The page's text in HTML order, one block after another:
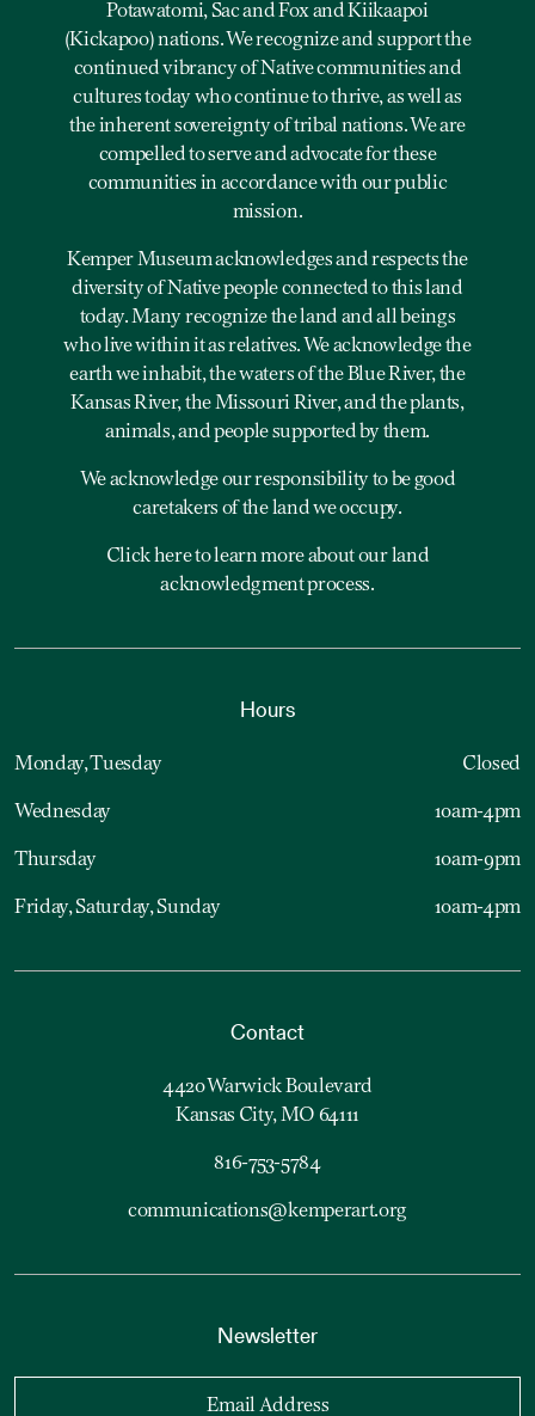
Potawatomi, Sac and Fox and Kiikaapoi
(Kickapoo) nations. We recognize and support the
continued vibrancy of Native communities and
cultures today who continue to thrive, as well as
the inherent sovereignty of tribal nations. We are
compelled to serve and advocate for these
communities in accordance with our public
mission.
Kemper Museum acknowledges and respects the
diversity of Native people connected to this land
today. Many recognize the land and all beings
who live within it as relatives. We acknowledge the
earth we inhabit, the waters of the Blue River, the
Kansas River, the Missouri River, and the plants,
animals, and people supported by them.
We acknowledge our responsibility to be good
caretakers of the land we occupy.
Click here to learn more about our land
acknowledgment process.
Hours
Monday, Tuesday Closed
Wednesday 10am-4pm
Thursday 10am-9pm
Friday, Saturday, Sunday 10am-4pm
Contact
4420 Warwick Boulevard
Kansas City, MO 64111
816-753-5784
communications@kemperart.org
Newsletter
Email Address